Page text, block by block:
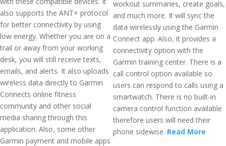
also supports the ANT+ protocol
for better connectivity by using
low energy. Whether you are on a
trail or away from your working
desk, you will still receive texts,
emails, and alerts. It also uploads
wireless data directly to Garmin
Connects online fitness
community and other social
media sharing through this
application. Also, some other
Garmin payment and mobile apps
workout summaries, create goals,
and much more. It will sync the
data wirelessly using the Garmin
Connect app. Also, it provides a
connectivity option with the
Garmin training center. There is a
call control option available so
users can respond to calls using a
smartwatch. There is no built-in
camera control function available
therefore users will need their
phone sidewise. Read More